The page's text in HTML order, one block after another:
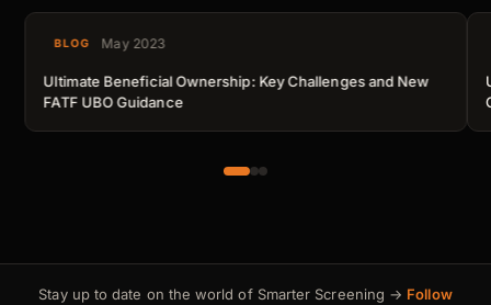
BLOG May 2023
Ultimate Beneficial Ownership: Key Challenges and New
FATF UBO Guidance
Stay up to date on the world of Smarter Screening → Follow